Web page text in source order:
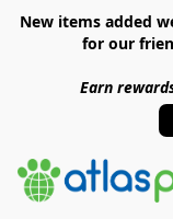
New items added
for our
Earn